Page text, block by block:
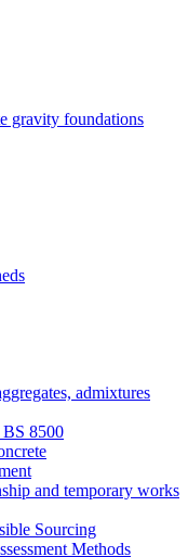
gravity foundations
admixtures
BS 8500
and temporary works
Sourcing
Methods